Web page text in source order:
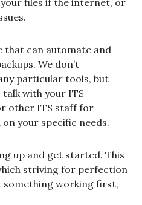
files if the internet, or
that can automate and
We don’t
particular tools, but
with your ITS
other ITS staff for
your specific needs.
up and get started. This
striving for perfection
something working first,